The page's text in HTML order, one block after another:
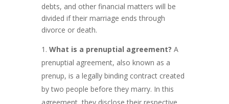
debts, and other financial matters will be
divided if their marriage ends through
divorce or death.
What is a prenuptial agreement? A
prenuptial agreement, also known as a
prenup, is a legally binding contract created
by two people before they marry. In this